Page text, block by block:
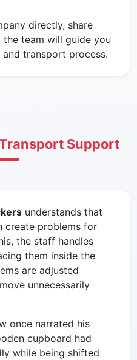
directly, share
team will guide you
transport process.
Support
understands that
create problems for
the staff handles
them inside the
are adjusted
unnecessarily
once narrated his
cupboard had
while being shifted